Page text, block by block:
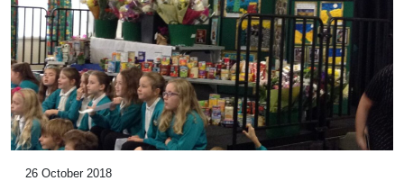
26 October 2018